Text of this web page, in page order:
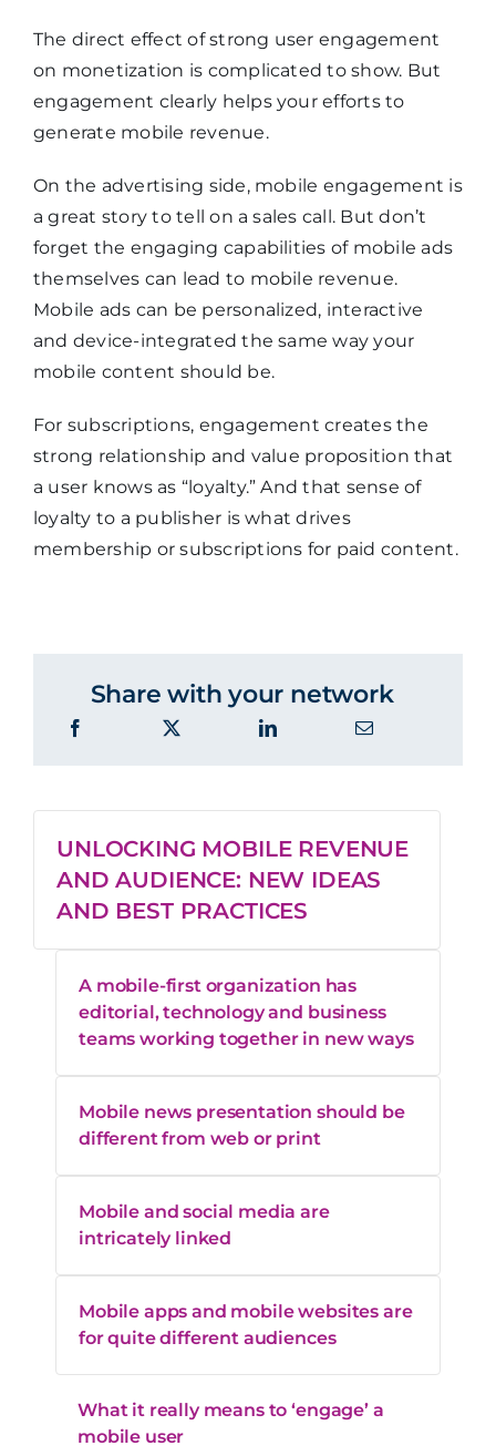
The direct effect of strong user engagement
on monetization is complicated to show. But
engagement clearly helps your efforts to
generate mobile revenue.
On the advertising side, mobile engagement is
a great story to tell on a sales call. But don’t
forget the engaging capabilities of mobile ads
themselves can lead to mobile revenue.
Mobile ads can be personalized, interactive
and device-integrated the same way your
mobile content should be.
For subscriptions, engagement creates the
strong relationship and value proposition that
a user knows as “loyalty.” And that sense of
loyalty to a publisher is what drives
membership or subscriptions for paid content.
Share with your network
UNLOCKING MOBILE REVENUE
AND AUDIENCE: NEW IDEAS
AND BEST PRACTICES
A mobile-first organization has
editorial, technology and business
teams working together in new ways
Mobile news presentation should be
different from web or print
Mobile and social media are
intricately linked
Mobile apps and mobile websites are
for quite different audiences
What it really means to ‘engage’ a
mobile user